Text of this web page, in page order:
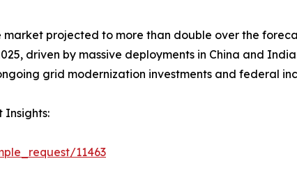
market projected to more than double over the
driven by massive deployments in China and
grid modernization investments and federal
Insights:
11463